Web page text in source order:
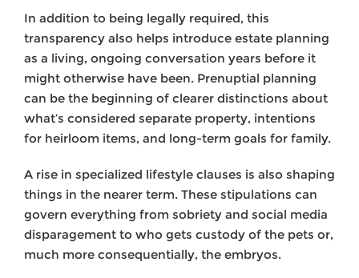
In addition to being legally required, this
transparency also helps introduce estate planning
as a living, ongoing conversation years before it
might otherwise have been. Prenuptial planning
can be the beginning of clearer distinctions about
what’s considered separate property, intentions
for heirloom items, and long-term goals for family.
A rise in specialized lifestyle clauses is also shaping
things in the nearer term. These stipulations can
govern everything from sobriety and social media
disparagement to who gets custody of the pets or,
much more consequentially, the embryos.